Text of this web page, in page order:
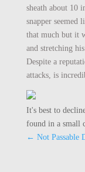
sheath about 10
snapper seemed
that much but it
and stretching
Despite a
attacks, is
It's best to
found in a small
← Not Passable